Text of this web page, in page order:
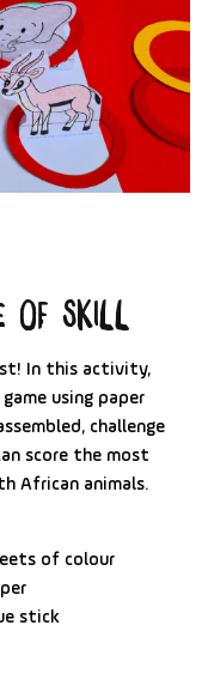
of skill
In this activity,
using paper
challenge
score the most
African animals.
of colour
stick